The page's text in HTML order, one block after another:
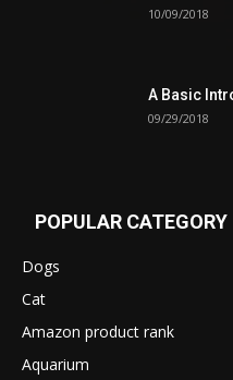
10/09/2018
A Basic
09/29/2018
POPULAR CATEGORY
Dogs
Cat
Amazon product rank
Aquarium